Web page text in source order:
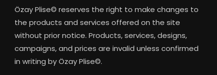
Özay Plise© reserves the right to make changes to
the products and services offered on the site
without prior notice. Products, services, designs,
campaigns, and prices are invalid unless confirmed
in writing by Özay Plise©.